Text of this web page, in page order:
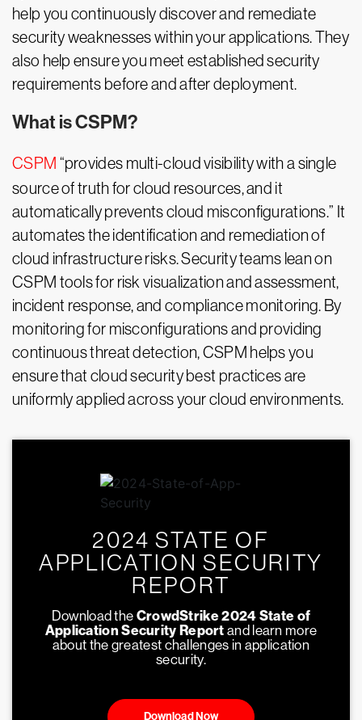
help you continuously discover and remediate
security weaknesses within your applications. They
also help ensure you meet established security
requirements before and after deployment.
What is CSPM?
CSPM “provides multi-cloud visibility with a single
source of truth for cloud resources, and it
automatically prevents cloud misconfigurations.” It
automates the identification and remediation of
cloud infrastructure risks. Security teams lean on
CSPM tools for risk visualization and assessment,
incident response, and compliance monitoring. By
monitoring for misconfigurations and providing
continuous threat detection, CSPM helps you
ensure that cloud security best practices are
uniformly applied across your cloud environments.
2024 STATE OF
APPLICATION SECURITY
REPORT
Download the CrowdStrike 2024 State of
Application Security Report and learn more
about the greatest challenges in application
security.
Download Now